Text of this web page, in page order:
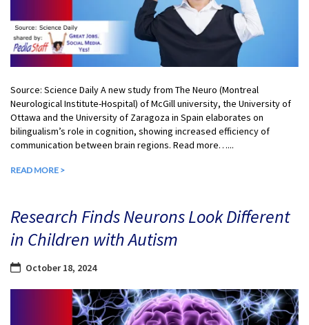
Source: Science Daily A new study from The Neuro (Montreal
Neurological Institute-Hospital) of McGill university, the University of
Ottawa and the University of Zaragoza in Spain elaborates on
bilingualism’s role in cognition, showing increased efficiency of
communication between brain regions. Read more…...
READ MORE >
Research Finds Neurons Look Different
in Children with Autism
October 18, 2024